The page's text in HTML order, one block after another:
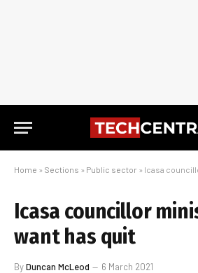
Home » Sections » Public sector » Icasa
Icasa councillor
want has quit
ByDuncan McLeod 6 March 2021